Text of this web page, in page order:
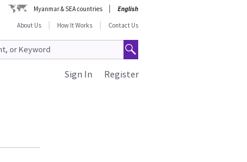
Myanmar & SEA countries
English
About Us
How It Works Contact Us
Register
Sign In